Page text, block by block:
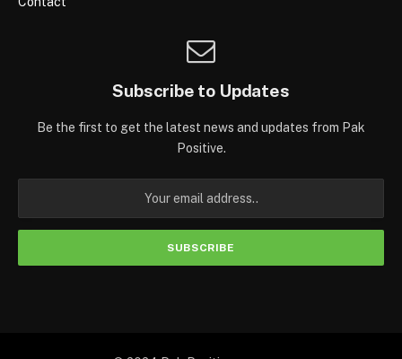
Subscribe to Updates
Be the first to get the latest news and updates from Pak
Positive.